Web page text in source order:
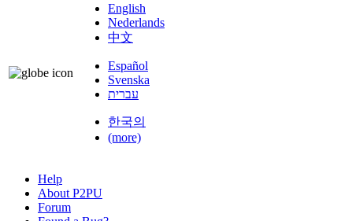
English
Nederlands
中文
Español
Svenska
עברית
한국의
(more)
Help
About P2PU
Forum